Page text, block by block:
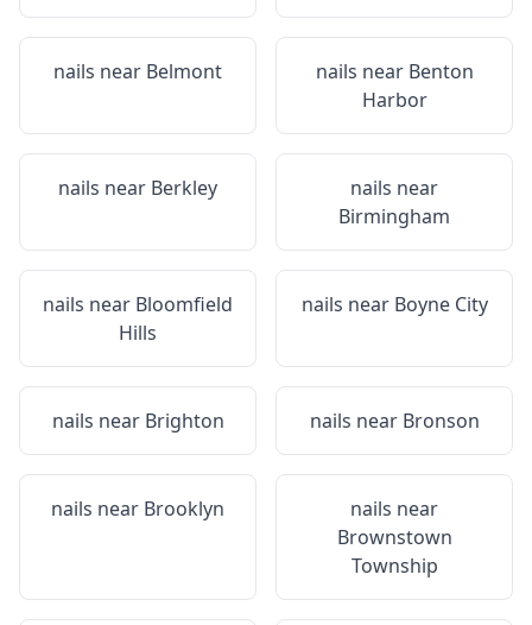
nails near Belmont nails near Benton
Harbor
nails near Berkley
nails near
Birmingham
nails near Bloomfield
Hills
nails near Boyne City
nails near Brighton nails near Bronson
nails near Brooklyn
nails near
Brownstown
Township